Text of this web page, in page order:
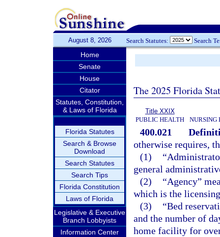
August 8, 2026 Search Statutes: Search
Home
Senate
House
Citator
Statutes, Constitution,
& Laws of Florida
Florida Statutes
Search & Browse
Download
Search Statutes
Search Tips
Florida Constitution
Laws of Florida
Legislative & Executive
Branch Lobbyists
Information Center
The 2025 Florida
Title XXIX
PUBLIC HEALTH
NURSING
400.021
otherwise requires,
(1)
general
(2)
“Agency”
which is the
(3)
“Bed
and the number of
home facility for